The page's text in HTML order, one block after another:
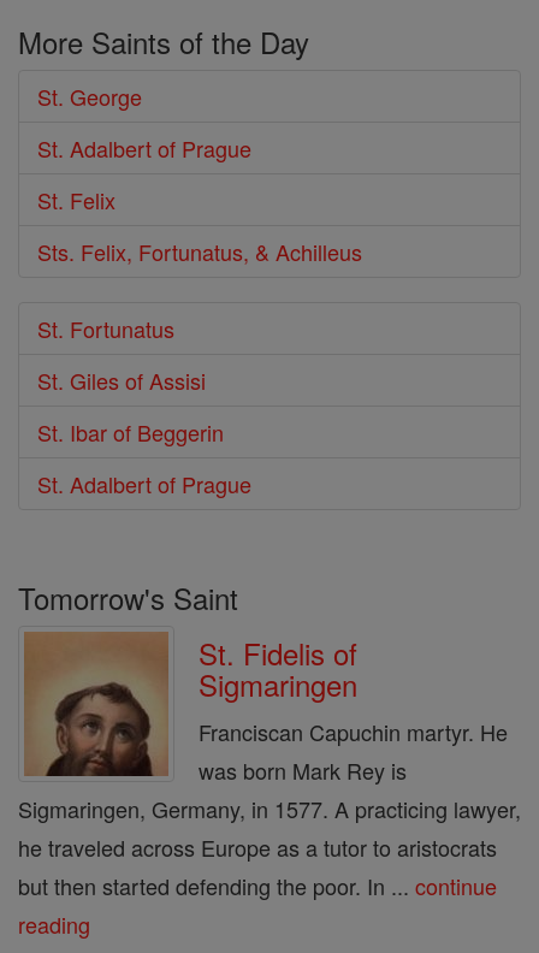
More Saints of the Day
St. George
St. Adalbert of Prague
St. Felix
Sts. Felix, Fortunatus, & Achilleus
St. Fortunatus
St. Giles of Assisi
St. Ibar of Beggerin
St. Adalbert of Prague
Tomorrow's Saint
St. Fidelis of
Sigmaringen
Franciscan Capuchin martyr. He
was born Mark Rey is
Sigmaringen, Germany, in 1577. A practicing lawyer,
he traveled across Europe as a tutor to aristocrats
but then started defending the poor. In ... continue
reading